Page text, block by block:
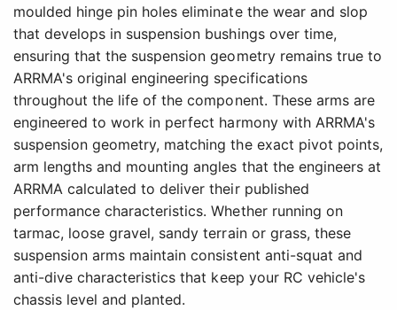
moulded hinge pin holes eliminate the wear and slop
that develops in suspension bushings over time,
ensuring that the suspension geometry remains true to
ARRMA's original engineering specifications
throughout the life of the component. These arms are
engineered to work in perfect harmony with ARRMA's
suspension geometry, matching the exact pivot points,
arm lengths and mounting angles that the engineers at
ARRMA calculated to deliver their published
performance characteristics. Whether running on
tarmac, loose gravel, sandy terrain or grass, these
suspension arms maintain consistent anti-squat and
anti-dive characteristics that keep your RC vehicle's
chassis level and planted.